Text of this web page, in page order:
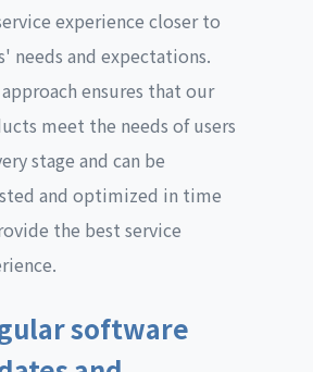
experience closer to
needs and expectations.
ensures that our
meet the needs of users
stage and can be
and optimized in time
the best service
software